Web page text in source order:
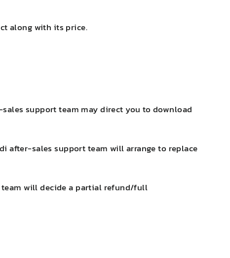
along with its price.
support team may direct you to download
after-sales support team will arrange to replace
will decide a partial refund/full